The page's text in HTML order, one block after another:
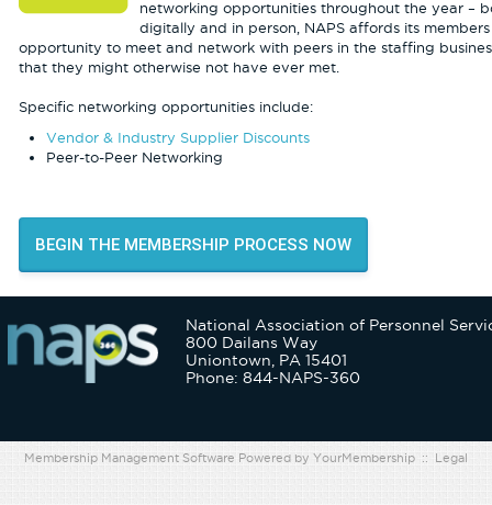
networking opportunities throughout the year –
digitally and in person, NAPS affords its
opportunity to meet and network with peers in the staffing
that they might otherwise not have ever met.
Specific networking opportunities include:
Vendor & Industry Supplier Discounts
Peer-to-Peer Networking
BEGIN THE MEMBERSHIP PROCESS NOW
National Association of Personnel
800 Dailans Way
Uniontown, PA 15401
Phone: 844-NAPS-360
Membership Management Software Powered by YourMembership :: Legal